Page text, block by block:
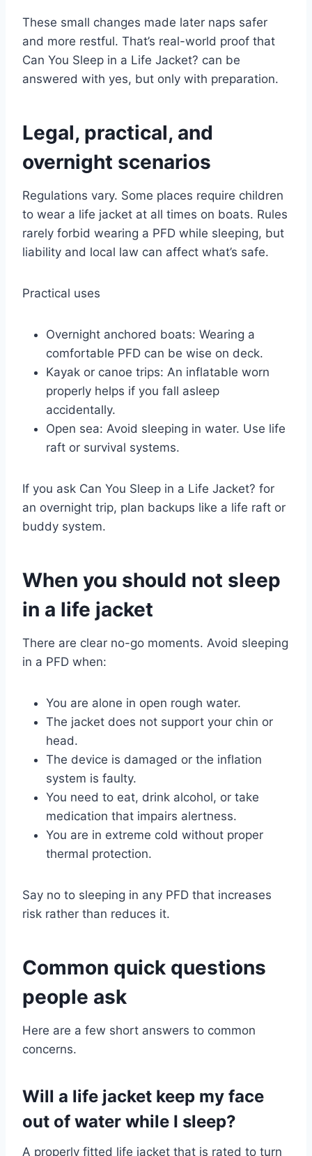
These small changes made later naps safer
and more restful. That’s real-world proof that
Can You Sleep in a Life Jacket? can be
answered with yes, but only with preparation.
Legal, practical, and
overnight scenarios
Regulations vary. Some places require children
to wear a life jacket at all times on boats. Rules
rarely forbid wearing a PFD while sleeping, but
liability and local law can affect what’s safe.
Practical uses
Overnight anchored boats: Wearing a
comfortable PFD can be wise on deck.
Kayak or canoe trips: An inflatable worn
properly helps if you fall asleep
accidentally.
Open sea: Avoid sleeping in water. Use life
raft or survival systems.
If you ask Can You Sleep in a Life Jacket? for
an overnight trip, plan backups like a life raft or
buddy system.
When you should not sleep
in a life jacket
There are clear no-go moments. Avoid sleeping
in a PFD when:
You are alone in open rough water.
The jacket does not support your chin or
head.
The device is damaged or the inflation
system is faulty.
You need to eat, drink alcohol, or take
medication that impairs alertness.
You are in extreme cold without proper
thermal protection.
Say no to sleeping in any PFD that increases
risk rather than reduces it.
Common quick questions
people ask
Here are a few short answers to common
concerns.
Will a life jacket keep my face
out of water while I sleep?
A properly fitted life jacket that is rated to turn